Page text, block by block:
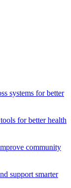
systems for better
for better health
community
support smarter